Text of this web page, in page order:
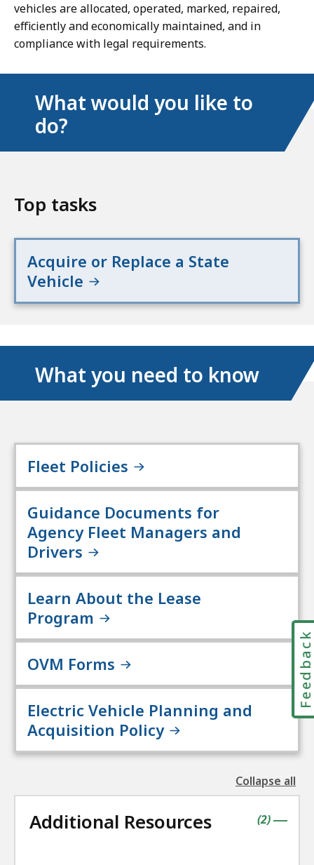
vehicles are allocated, operated, marked, repaired,
efficiently and economically maintained, and in
compliance with legal requirements.
What would you like to
do?
Top tasks
Acquire or Replace a State
Vehicle
What you need to know
Fleet Policies
Guidance Documents for
Agency Fleet Managers and
Drivers
Learn About the Lease
Program
OVM Forms
Electric Vehicle Planning and
Acquisition Policy
Collapse all
the
Additional Resources |
(contains
2items
)
Feedback